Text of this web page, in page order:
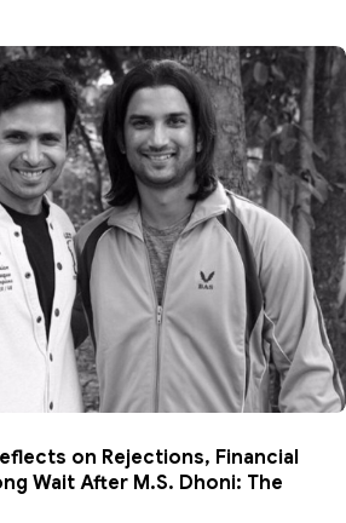
on Rejections, Financial
Wait After M.S. Dhoni: The